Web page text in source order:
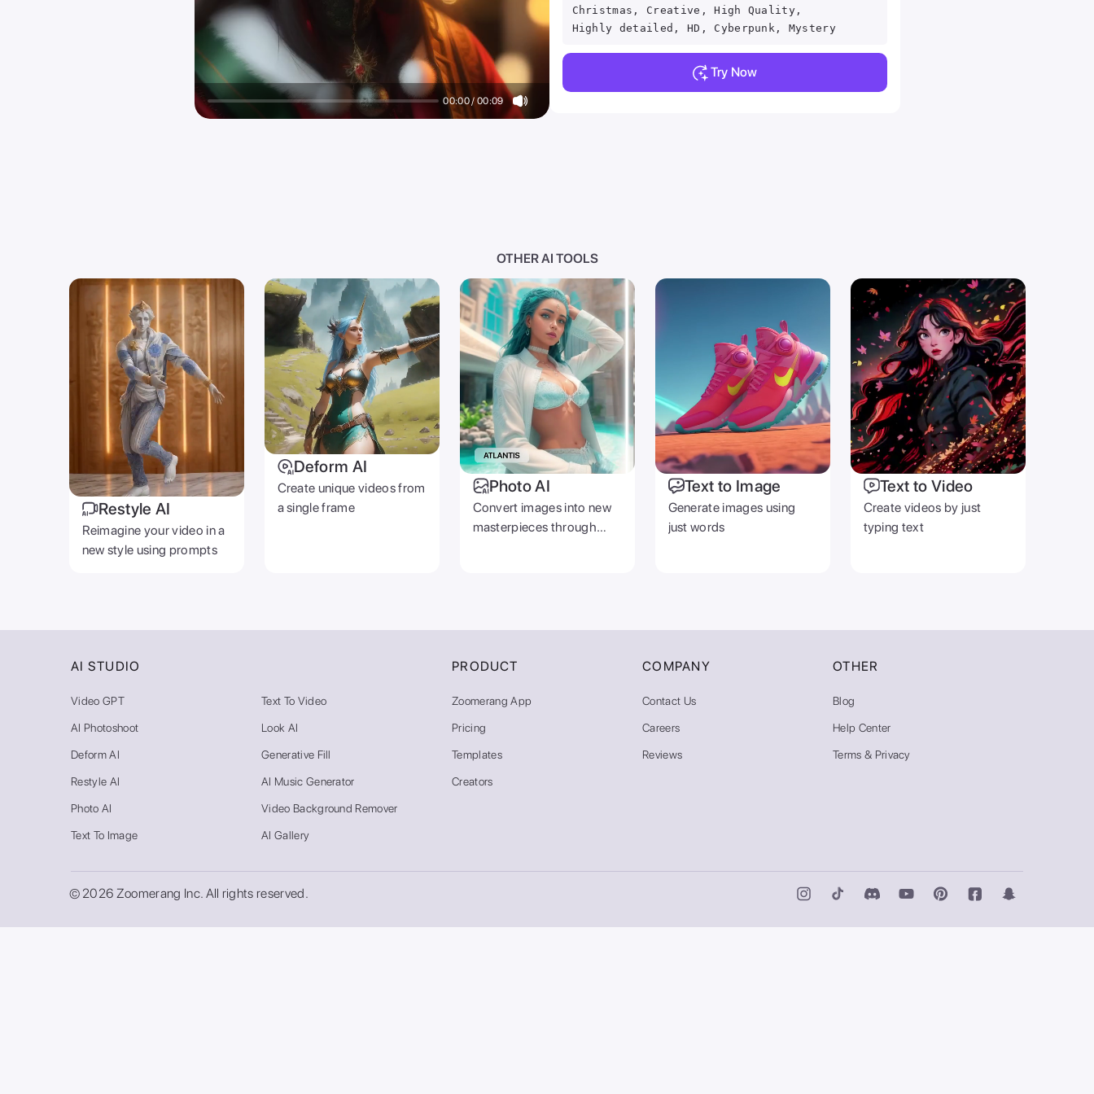
00:00 / 00:09
Christmas, Creative, High Quality,
Highly detailed, HD, Cyberpunk, Mystery
Try Now
OTHER AI TOOLS
Restyle AI
Reimagine your video in a
new style using prompts
Deform AI
Create unique videos from
a single frame
Photo AI
Convert images into new
masterpieces through
Text to Image
Generate images using
just words
Text to Video
Create videos by just
typing text
AI STUDIO
Video GPT
AI Photoshoot
Deform AI
Restyle AI
Photo AI
Text To Image
Text To Video
Look AI
Generative Fill
AI Music Generator
Video Background Remover
AI Gallery
PRODUCT
Zoomerang App
Pricing
Templates
Creators
COMPANY
Contact Us
Careers
Reviews
OTHER
Blog
Help Center
Terms & Privacy
© 2026 Zoomerang Inc. All rights reserved.